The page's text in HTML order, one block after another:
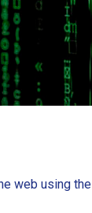
web using